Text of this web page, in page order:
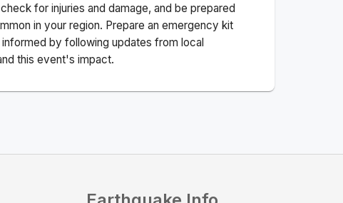
for injuries and damage, and be prepared
in your region. Prepare an emergency kit
by following updates from local
this event's impact.